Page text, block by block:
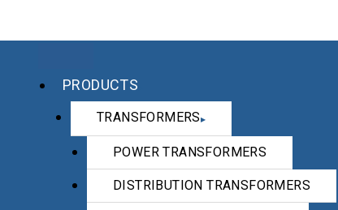
PRODUCTS
TRANSFORMERS
POWER TRANSFORMERS
DISTRIBUTION TRANSFORMERS